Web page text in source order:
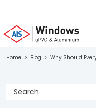
1800 103
4805
Brochure
Home > Blog > Why Should